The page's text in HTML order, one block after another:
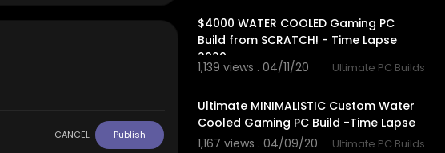
$4000 WATER COOLED Gaming PC
Build from SCRATCH! - Time Lapse
2020
1,139 views . 04/11/20 Ultimate PC Builds
Ultimate MINIMALISTIC Custom Water
Cooled Gaming PC Build -Time Lapse
1,167 views . 04/09/20
Ultimate PC Builds
CANCEL Publish